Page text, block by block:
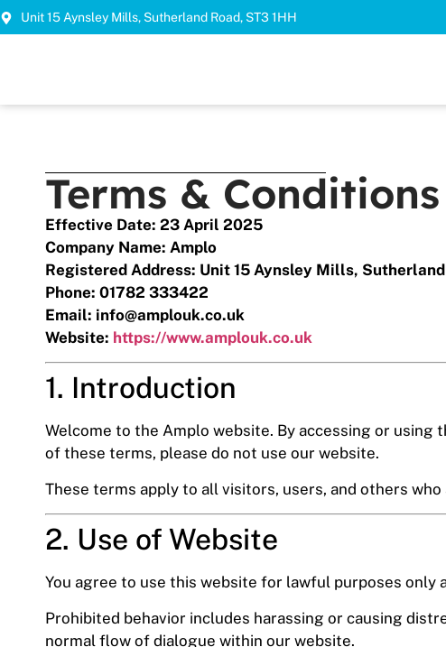
Unit 15 Aynsley Mills, Sutherland Road, ST3 1HH
Terms & Conditions
Effective Date: 23 April 2025
Company Name: Amplo
Registered Address: Unit 15 Aynsley Mills,
Phone: 01782 333422
Email: info@amplouk.co.uk
Website: https://www.amplouk.co.uk
1. Introduction
Welcome to the Amplo website. By accessing or using
of these terms, please do not use our website.
These terms apply to all visitors, users, and others
2. Use of Website
You agree to use this website for lawful purposes
Prohibited behavior includes harassing or causing
normal flow of dialogue within our website.